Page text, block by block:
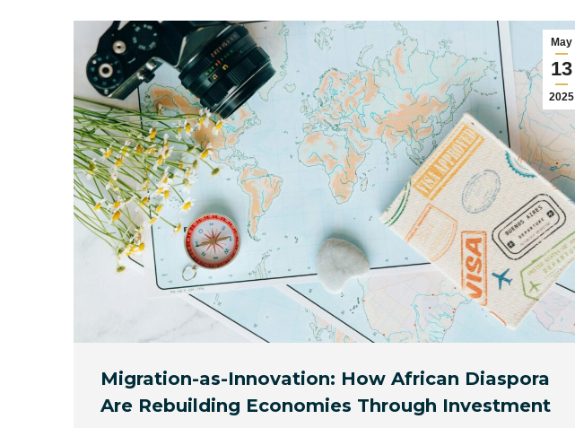
May
13
2025
Migration-as-Innovation: How African Diaspora
Are Rebuilding Economies Through Investment